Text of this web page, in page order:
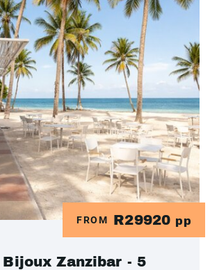
FROM R29920 pp
Bijoux Zanzibar - 5